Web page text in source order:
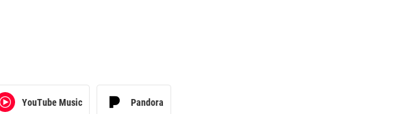
YouTube Music Pandora